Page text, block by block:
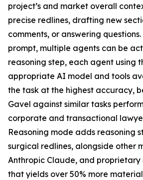
project’s and market overall
precise redlines, drafting new
comments, or answering
prompt, multiple agents can be
reasoning step, each agent using
appropriate AI model and tools
the task at the highest accuracy,
Gavel against similar tasks
corporate and transactional
Reasoning mode adds reasoning
surgical redlines, alongside other
Anthropic Claude, and proprietary
that yields over 50% more